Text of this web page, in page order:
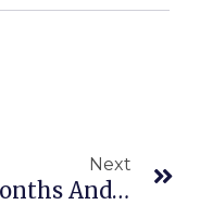
Next
3 Months And 3 Things